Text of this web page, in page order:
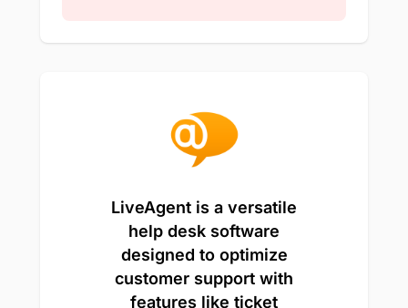
LiveAgent is a versatile
help desk software
designed to optimize
customer support with
features like ticket